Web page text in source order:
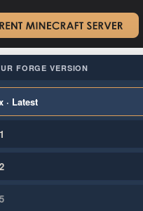
FORGE VERSION
· Latest